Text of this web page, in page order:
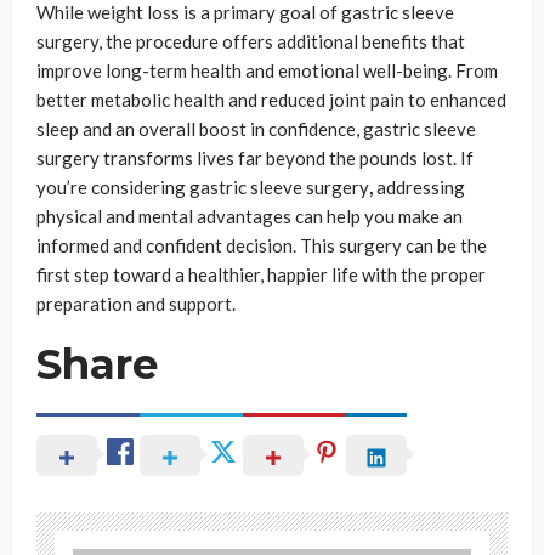
While weight loss is a primary goal of gastric sleeve
surgery, the procedure offers additional benefits that
improve long-term health and emotional well-being. From
better metabolic health and reduced joint pain to enhanced
sleep and an overall boost in confidence, gastric sleeve
surgery transforms lives far beyond the pounds lost. If
you’re considering gastric sleeve surgery,addressing
physical and mental advantages can help you make an
informed and confident decision. This surgery can be the
first step toward a healthier, happier life with the proper
preparation and support.
Share